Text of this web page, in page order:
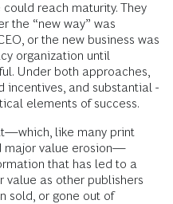
reach maturity. They
the “new way” was
or the new business was
organization until
Under both approaches,
incentives, and substantial
­elements of success.
like many print
major value erosion—
that has led to a
value as other publishers
sold, or gone out of